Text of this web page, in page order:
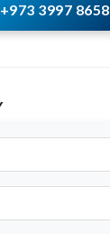
+973 3997 8658